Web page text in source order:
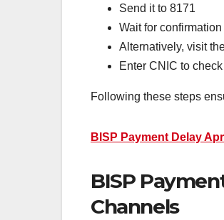
Send it to 8171
Wait for
Alternatively, visit
Enter CNIC to
Following these steps
BISP Payment Delay
BISP
Channels